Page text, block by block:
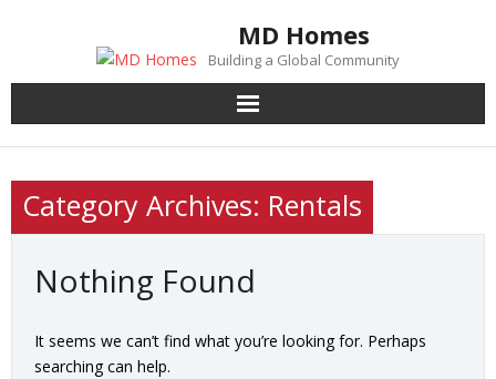
MD Homes
Building a Global Community
Category Archives: Rentals
Nothing Found
It seems we can’t find what you’re looking for. Perhaps
searching can help.